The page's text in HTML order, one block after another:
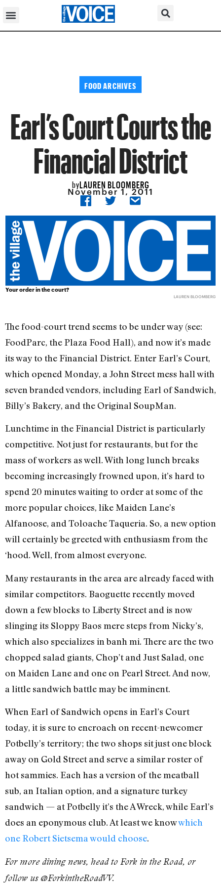
FOOD ARCHIVES
Earl’s Court Courts the
Financial District
byLAUREN BLOOMBERG
November 1, 2011
Your order in the court?
LAUREN BLOOMBERG
The food-court trend seems to be under way (see:
FoodParc, the Plaza Food Hall), and now it’s made
its way to the Financial District. Enter Earl’s Court,
which opened Monday, a John Street mess hall with
seven branded vendors, including Earl of Sandwich,
Billy’s Bakery, and the Original SoupMan.
Lunchtime in the Financial District is particularly
competitive. Not just for restaurants, but for the
mass of workers as well. With long lunch breaks
becoming increasingly frowned upon, it’s hard to
spend 20 minutes waiting to order at some of the
more popular choices, like Maiden Lane’s
Alfanoose, and Toloache Taqueria. So, a new option
will certainly be greeted with enthusiasm from the
‘hood. Well, from almost everyone.
Many restaurants in the area are already faced with
similar competitors. Baoguette recently moved
down a few blocks to Liberty Street and is now
slinging its Sloppy Baos mere steps from Nicky’s,
which also specializes in banh mi. There are the two
chopped salad giants, Chop’t and Just Salad, one
on Maiden Lane and one on Pearl Street. And now,
a little sandwich battle may be imminent.
When Earl of Sandwich opens in Earl’s Court
today, it is sure to encroach on recent-newcomer
Potbelly’s territory; the two shops sit just one block
away on Gold Street and serve a similar roster of
hot sammies. Each has a version of the meatball
sub, an Italian option, and a signature turkey
sandwich — at Potbelly it’s the A Wreck, while Earl’s
does an eponymous club. At least we knowwhich
one Robert Sietsema would choose.
For more dining news, head to Fork in the Road, or
follow us @ForkintheRoadVV.